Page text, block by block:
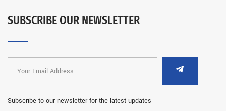
SUBSCRIBE OUR NEWSLETTER
Subscribe to our newsletter for the latest updates